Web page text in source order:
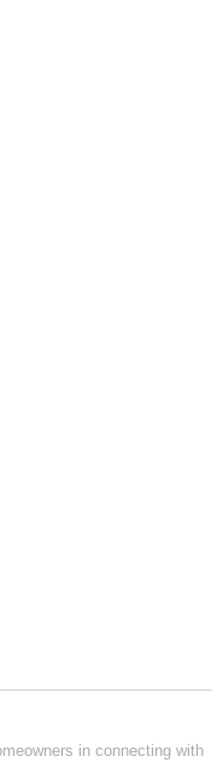
in connecting with